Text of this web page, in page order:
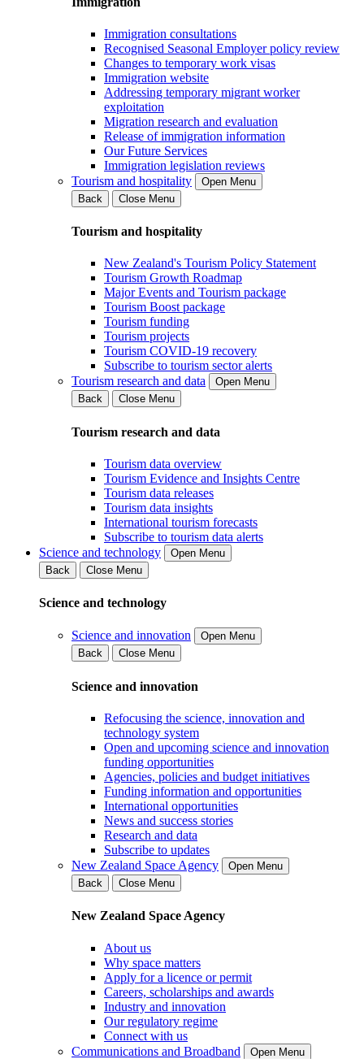
Immigration consultations
Recognised Seasonal Employer policy review
Changes to temporary work visas
Immigration website
Addressing temporary migrant worker
exploitation
Migration research and evaluation
Release of immigration information
Our Future Services
Immigration legislation reviews
Tourism and hospitality
Open Menu
Back
Close Menu
Tourism and hospitality
New Zealand's Tourism Policy Statement
Tourism Growth Roadmap
Major Events and Tourism package
Tourism Boost package
Tourism funding
Tourism projects
Tourism COVID-19 recovery
Subscribe to tourism sector alerts
Tourism research and data
Open Menu
Back
Close Menu
Tourism research and data
Tourism data overview
Tourism Evidence and Insights Centre
Tourism data releases
Tourism data insights
International tourism forecasts
Subscribe to tourism data alerts
Science and technology
Open Menu
Back
Close Menu
Science and technology
Science and innovation
Open Menu
Back
Close Menu
Science and innovation
Refocusing the science, innovation and
technology system
Open and upcoming science and innovation
funding opportunities
Agencies, policies and budget initiatives
Funding information and opportunities
International opportunities
News and success stories
Research and data
Subscribe to updates
New Zealand Space Agency
Open Menu
Back
Close Menu
New Zealand Space Agency
About us
Why space matters
Apply for a licence or permit
Careers, scholarships and awards
Industry and innovation
Our regulatory regime
Connect with us
Communications and Broadband
Open Menu